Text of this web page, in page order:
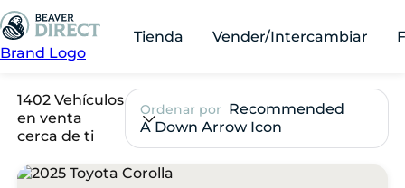
Brand Logo
Tienda Vender/Intercambiar
1402 Vehículos
en venta
cerca de ti
Ordenar por Recommended
A Down Arrow Icon